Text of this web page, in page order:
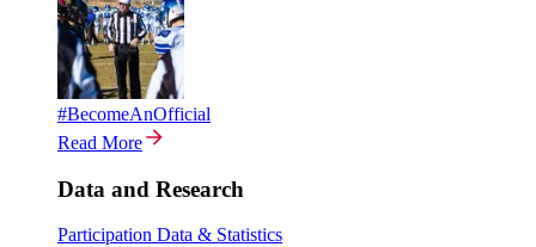
#BecomeAnOfficial
Read More
Data and Research
Participation Data & Statistics